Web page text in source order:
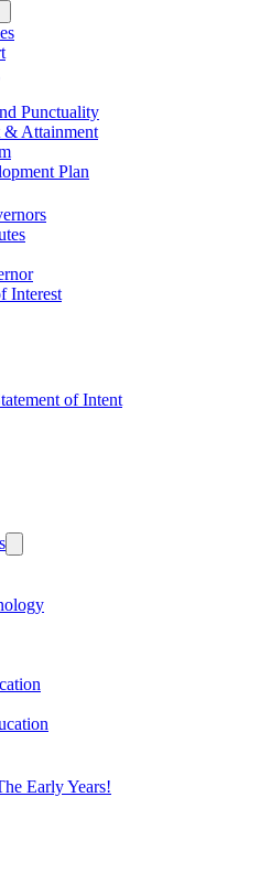
Punctuality
& Attainment
Plan
Interest
of Intent
Early Years!